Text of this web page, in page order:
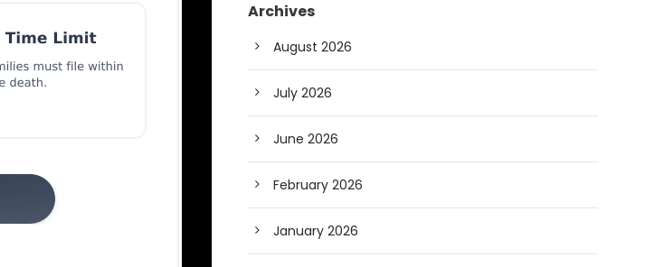
Archives
August 2026
July 2026
June 2026
February 2026
January 2026